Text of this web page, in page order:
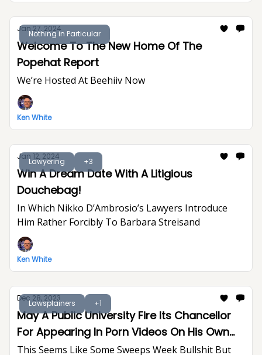
Nothing in Particular
Jan 27, 2024
Welcome To The New Home Of The
Popehat Report
We’re Hosted At Beehiiv Now
Ken White
Lawyering +3
Jan 12, 2024
Win A Dream Date With A Litigious
Douchebag!
In Which Nikko D’Ambrosio’s Lawyers Introduce
Him Rather Forcibly To Barbara Streisand
Ken White
Lawsplainers +1
Dec 28, 2023
May A Public University Fire Its Chancellor
For Appearing In Porn Videos On His Own
Time?
This Seems Like Some Sweeps Week Bullshit But